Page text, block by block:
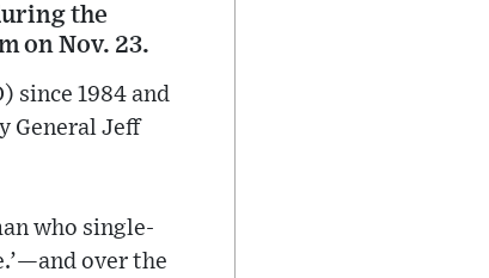
the
on Nov. 23.
1984 and
General Jeff
who single-
over the